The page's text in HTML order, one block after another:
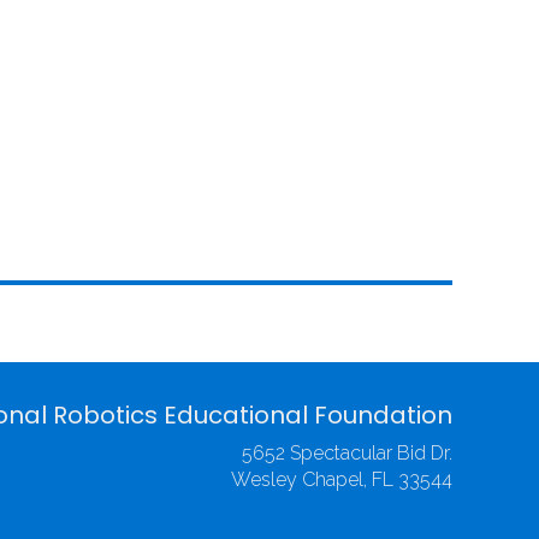
Robotics Educational Foundation
5652 Spectacular Bid Dr.
Wesley Chapel, FL 33544